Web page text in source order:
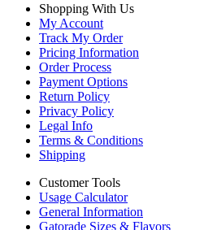
Shopping With Us
My Account
Track My Order
Pricing Information
Order Process
Payment Options
Return Policy
Privacy Policy
Legal Info
Terms & Conditions
Shipping
Customer Tools
Usage Calculator
General Information
Gatorade Sizes & Flavors